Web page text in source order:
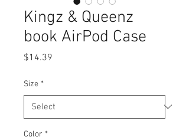
Kingz & Queenz
book AirPod Case
$14.39
Size *
Color *